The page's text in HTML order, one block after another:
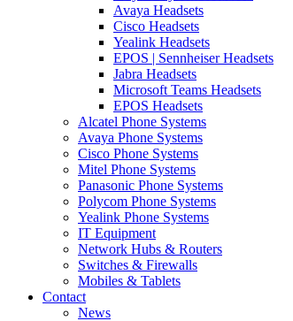
Avaya Headsets
Cisco Headsets
Yealink Headsets
EPOS | Sennheiser Headsets
Jabra Headsets
Microsoft Teams Headsets
EPOS Headsets
Alcatel Phone Systems
Avaya Phone Systems
Cisco Phone Systems
Mitel Phone Systems
Panasonic Phone Systems
Polycom Phone Systems
Yealink Phone Systems
IT Equipment
Network Hubs & Routers
Switches & Firewalls
Mobiles & Tablets
Contact
News